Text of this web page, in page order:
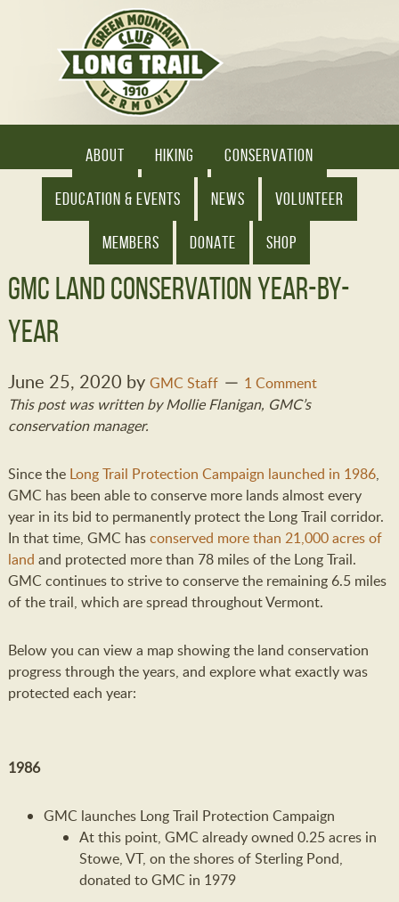
ABOUT HIKING CONSERVATION
EDUCATION & EVENTS NEWS VOLUNTEER
MEMBERS DONATE SHOP
GMC Land Conservation Year-by-
Year
June 25, 2020 by GMC Staff
1 Comment
This post was written by Mollie Flanigan, GMC’s
conservation manager.
Since the Long Trail Protection Campaign launched in 1986,
GMC has been able to conserve more lands almost every
year in its bid to permanently protect the Long Trail corridor.
In that time, GMC hasconserved more than 21,000 acres of
land and protected more than 78 miles of the Long Trail.
GMC continues to strive to conserve the remaining 6.5 miles
of the trail, which are spread throughout Vermont.
Below you can view a map showing the land conservation
progress through the years, and explore what exactly was
protected each year:
1986
GMC launches Long Trail Protection Campaign
At this point, GMC already owned 0.25 acres in
Stowe, VT, on the shores of Sterling Pond,
donated to GMC in 1979